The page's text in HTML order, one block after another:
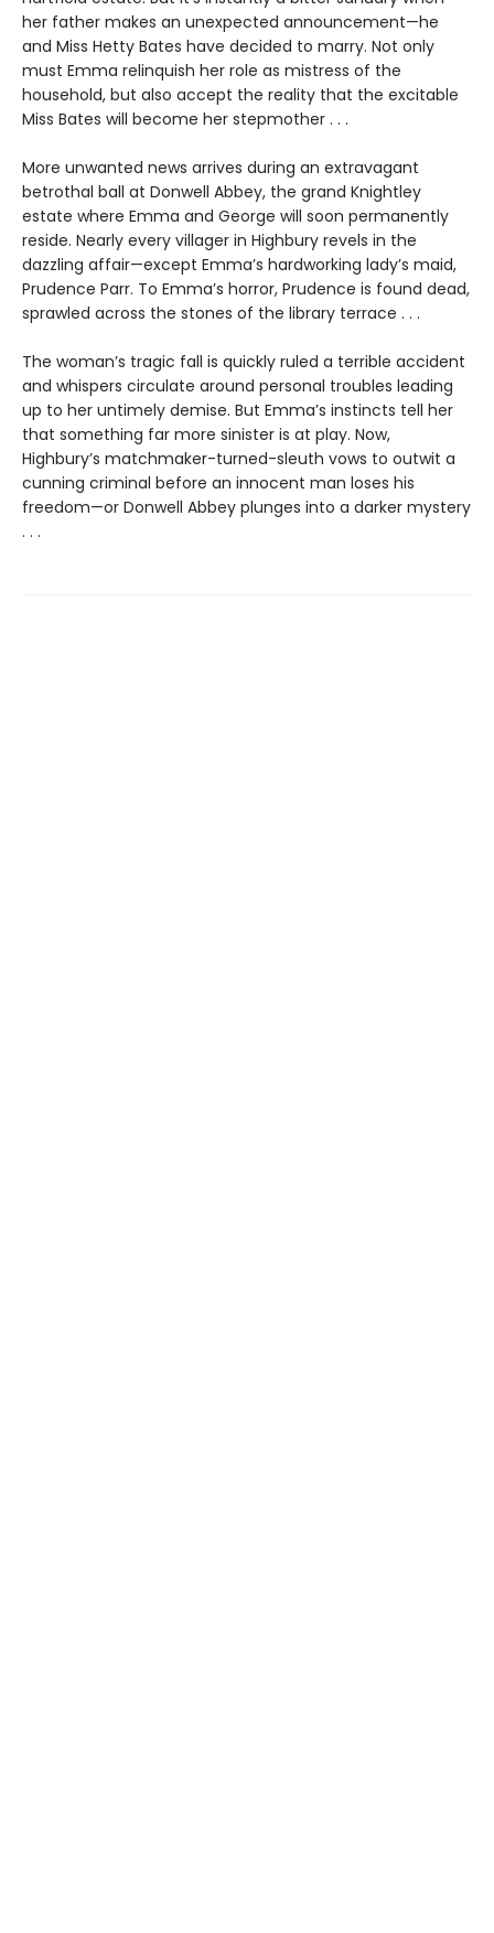
her father makes an unexpected announcement—he
and Miss Hetty Bates have decided to marry. Not only
must Emma relinquish her role as mistress of the
household, but also accept the reality that the excitable
Miss Bates will become her stepmother . . .
More unwanted news arrives during an extravagant
betrothal ball at Donwell Abbey, the grand Knightley
estate where Emma and George will soon permanently
reside. Nearly every villager in Highbury revels in the
dazzling affair—except Emma’s hardworking lady’s maid,
Prudence Parr. To Emma’s horror, Prudence is found dead,
sprawled across the stones of the library terrace . . .
The woman’s tragic fall is quickly ruled a terrible accident
and whispers circulate around personal troubles leading
up to her untimely demise. But Emma’s instincts tell her
that something far more sinister is at play. Now,
Highbury’s matchmaker-turned-sleuth vows to outwit a
cunning criminal before an innocent man loses his
freedom—or Donwell Abbey plunges into a darker mystery
. . .